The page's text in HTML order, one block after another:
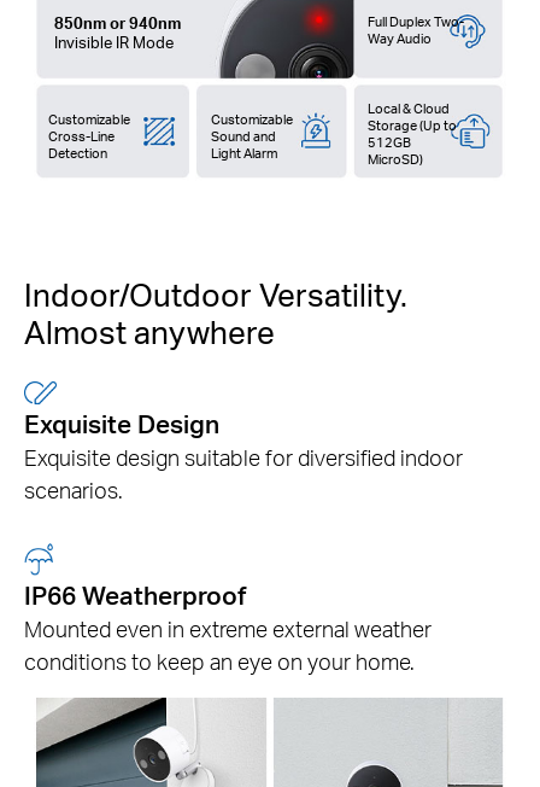
850nm or 940nm
Invisible IR Mode
Full Duplex Two-
Way Audio
Customizable
Cross-Line
Detection
Customizable
Sound and
Light Alarm
Local & Cloud
Storage (Up to
512GB
MicroSD)
Indoor/Outdoor Versatility.
Almost anywhere
Exquisite Design
Exquisite design suitable for diversified indoor
scenarios.
IP66 Weatherproof
Mounted even in extreme external weather
conditions to keep an eye on your home.